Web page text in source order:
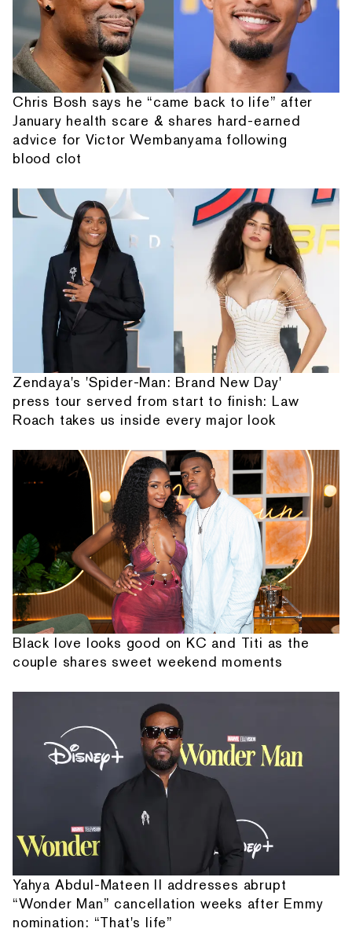
Chris Bosh says he “came back to life” after
January health scare & shares hard-earned
advice for Victor Wembanyama following
blood clot
Zendaya's 'Spider-Man: Brand New Day'
press tour served from start to finish: Law
Roach takes us inside every major look
Black love looks good on KC and Titi as the
couple shares sweet weekend moments
Yahya Abdul-Mateen II addresses abrupt
“Wonder Man” cancellation weeks after Emmy
nomination: “That's life”